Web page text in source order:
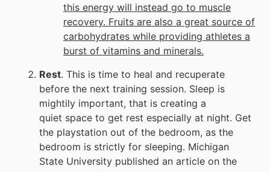
this energy will instead go to muscle
recovery. Fruits are also a great source of
carbohydrates while providing athletes a
burst of vitamins and minerals.
Rest. This is time to heal and recuperate
before the next training session. Sleep is
mightily important, that is creating a
quiet space to get rest especially at night. Get
the playstation out of the bedroom, as the
bedroom is strictly for sleeping. Michigan
State University published an article on the